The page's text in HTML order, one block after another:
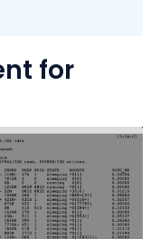
for